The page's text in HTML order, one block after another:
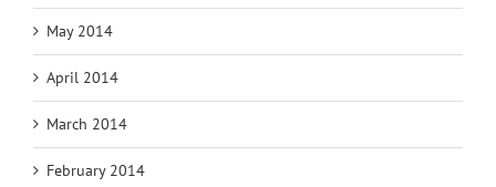
May 2014
April 2014
March 2014
February 2014